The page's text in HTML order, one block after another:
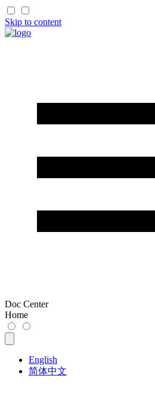
Skip to content
Doc Center
Home
English
简体中文